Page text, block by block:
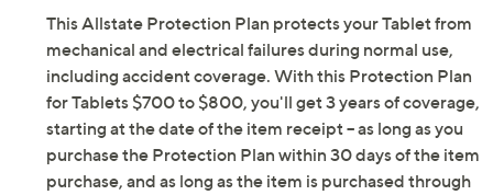
This Allstate Protection Plan protects your Tablet from
mechanical and electrical failures during normal use,
including accident coverage. With this Protection Plan
for Tablets $700 to $800, you'll get 3 years of coverage,
starting at the date of the item receipt -- as long as you
purchase the Protection Plan within 30 days of the item
purchase, and as long as the item is purchased through